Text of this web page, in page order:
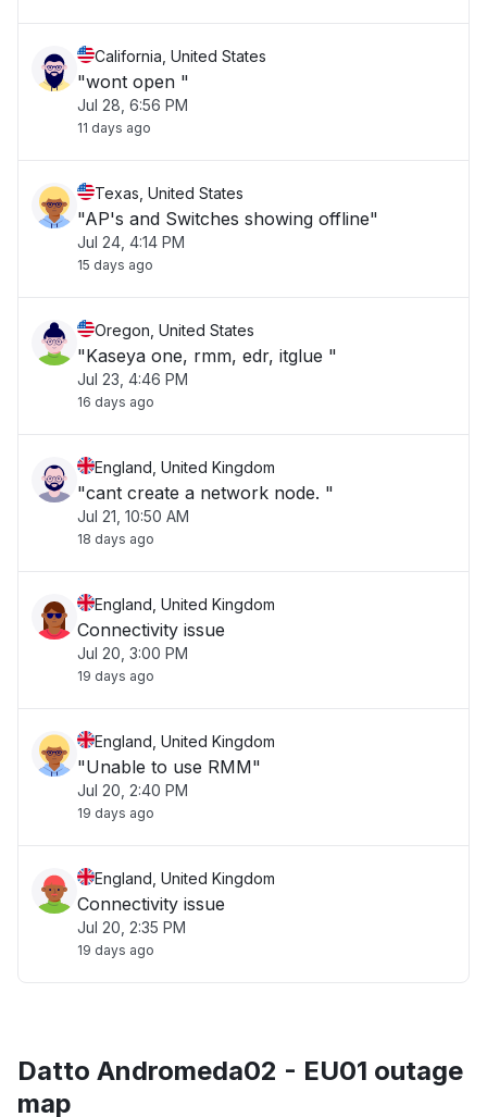
California, United States
"wont open "
Jul 28, 6:56 PM
11 days ago
Texas, United States
"AP's and Switches showing offline"
Jul 24, 4:14 PM
15 days ago
Oregon, United States
"Kaseya one, rmm, edr, itglue "
Jul 23, 4:46 PM
16 days ago
England, United Kingdom
"cant create a network node. "
Jul 21, 10:50 AM
18 days ago
England, United Kingdom
Connectivity issue
Jul 20, 3:00 PM
19 days ago
England, United Kingdom
"Unable to use RMM"
Jul 20, 2:40 PM
19 days ago
England, United Kingdom
Connectivity issue
Jul 20, 2:35 PM
19 days ago
Datto Andromeda02 - EU01 outage
map